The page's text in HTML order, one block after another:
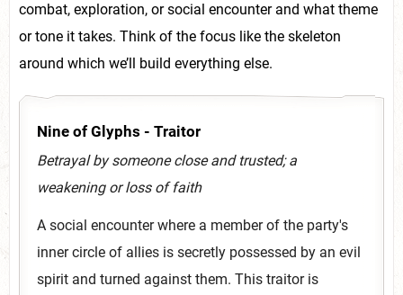
combat, exploration, or social encounter and what theme
or tone it takes. Think of the focus like the skeleton
around which we’ll build everything else.
Nine of Glyphs - Traitor
Betrayal by someone close and trusted; a
weakening or loss of faith
A social encounter where a member of the party's
inner circle of allies is secretly possessed by an evil
spirit and turned against them. This traitor is